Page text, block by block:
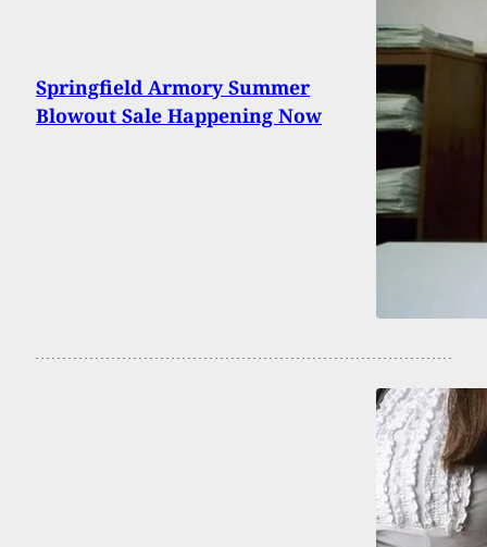
Springfield Armory Summer
Blowout Sale Happening Now